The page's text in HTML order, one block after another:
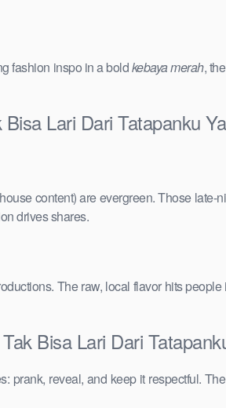
fashion inspo in a boldkebaya merah,
Lari Dari Tatapanku
content) are evergreen. Those late-
drives shares.
The raw, local flavor hits
Bisa Lari Dari
prank, reveal, and keep it respectful.